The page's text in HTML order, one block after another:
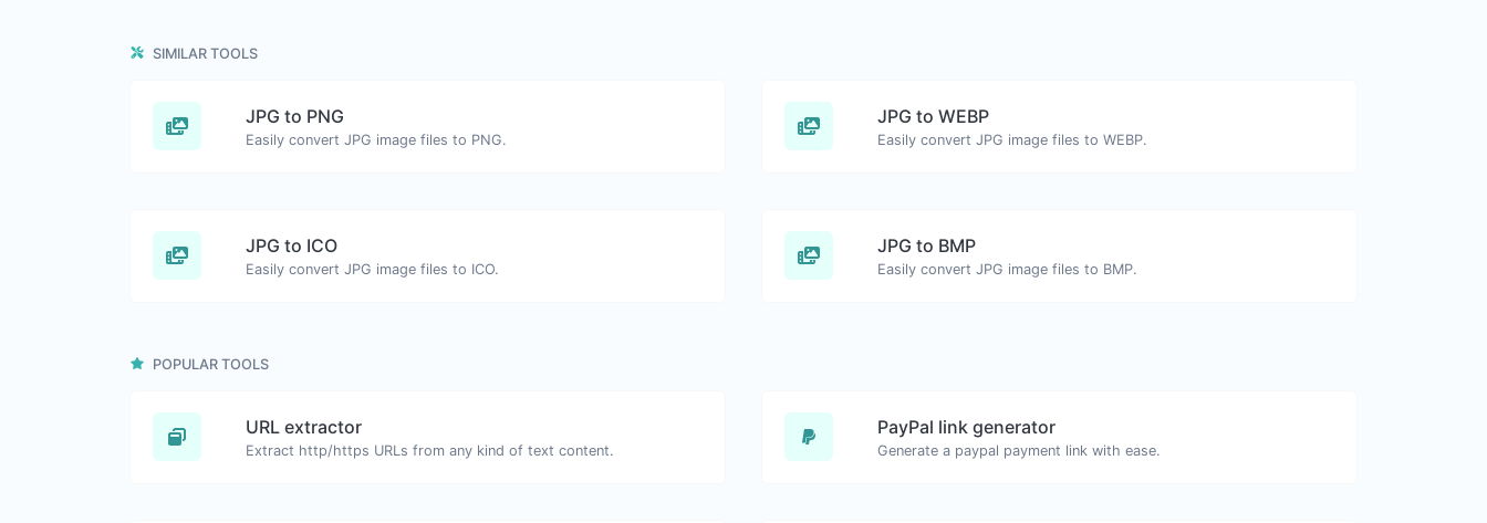
SIMILAR TOOLS
JPG to PNG
Easily convert JPG image files to PNG.
JPG to WEBP
Easily convert JPG image files to WEBP.
JPG to ICO
Easily convert JPG image files to ICO.
JPG to BMP
Easily convert JPG image files to BMP.
POPULAR TOOLS
URL extractor
Extract http/https URLs from any kind of text content.
PayPal link generator
Generate a paypal payment link with ease.